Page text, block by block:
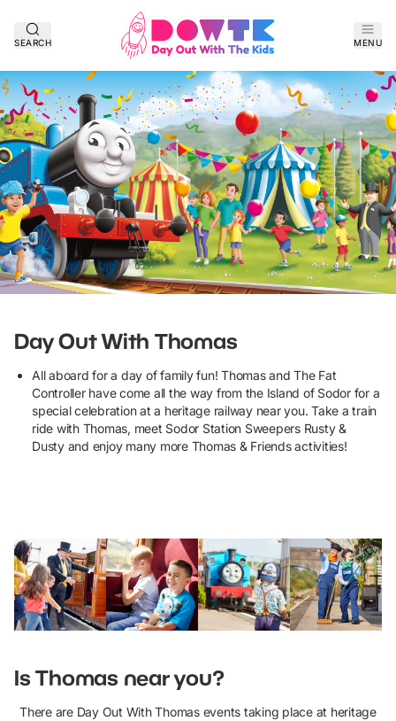
SEARCH MENU
Day Out With Thomas
All aboard for a day of family fun! Thomas and The Fat
Controller have come all the way from the Island of Sodor for a
specialcelebrationat a heritage railway near you. Take a train
ride with Thomas, meet Sodor Station Sweepers Rusty &
Dusty and enjoy many more Thomas & Friends activities!
Is Thomas near you?
There are Day Out With Thomas events taking place at heritage